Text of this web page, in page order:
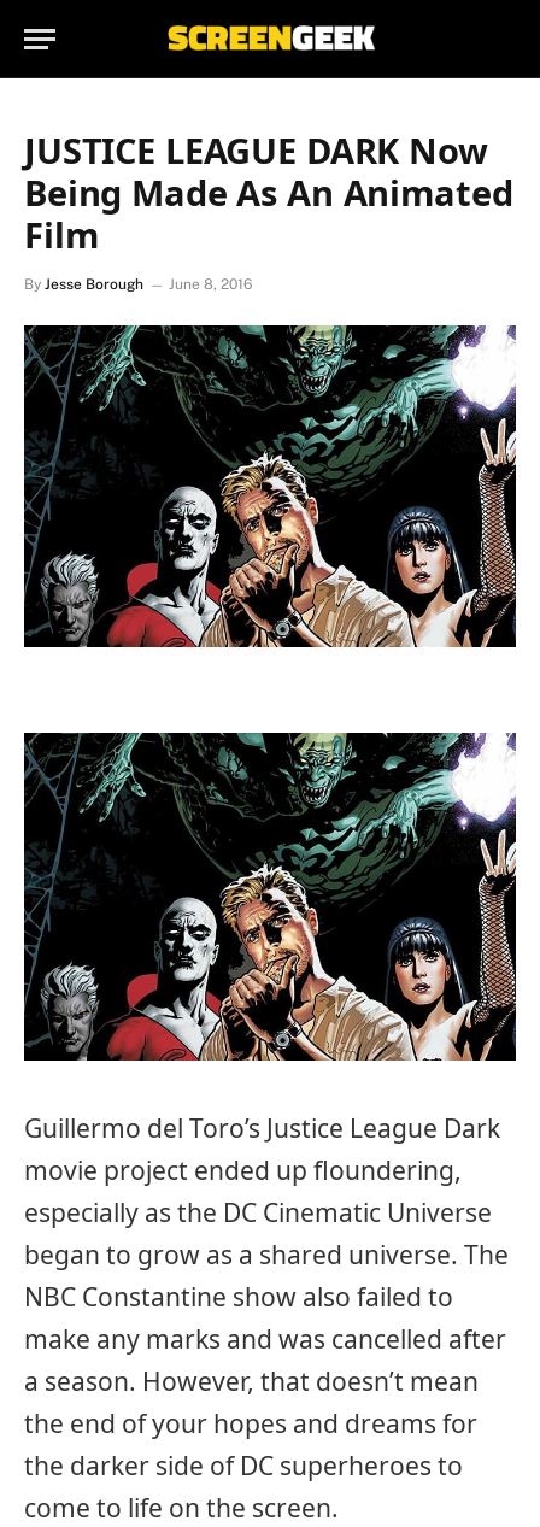
JUSTICE LEAGUE DARK Now
Being Made As An Animated
Film
By Jesse Borough June 8, 2016
Guillermo del Toro’s Justice League Dark
movie project ended up floundering,
especially as the DC Cinematic Universe
began to grow as a shared universe. The
NBC Constantine show also failed to
make any marks and was cancelled after
a season. However, that doesn’t mean
the end of your hopes and dreams for
the darker side of DC superheroes to
come to life on the screen.